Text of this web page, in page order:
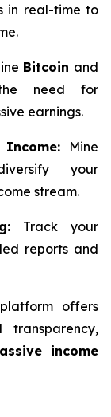
in real-time to
Bitcoin and
the need for
earnings.
Mine
your
stream.
Track your
reports and
offers
income